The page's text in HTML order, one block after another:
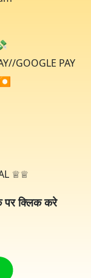
GOOGLE PAY
♕♕
क्लिक करे